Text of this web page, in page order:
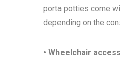
porta potties come
depending on the
• Wheelchair